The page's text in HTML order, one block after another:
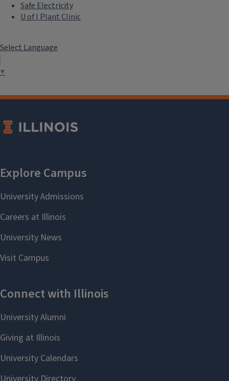
Safe Electricity
U of I Plant Clinic
Select Language
▼